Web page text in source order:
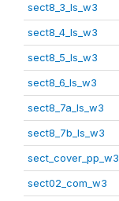
sect8_3_ls_w3
sect8_4_ls_w3
sect8_5_ls_w3
sect8_6_ls_w3
sect8_7a_ls_w3
sect8_7b_ls_w3
sect_cover_pp_w3
sect02_com_w3